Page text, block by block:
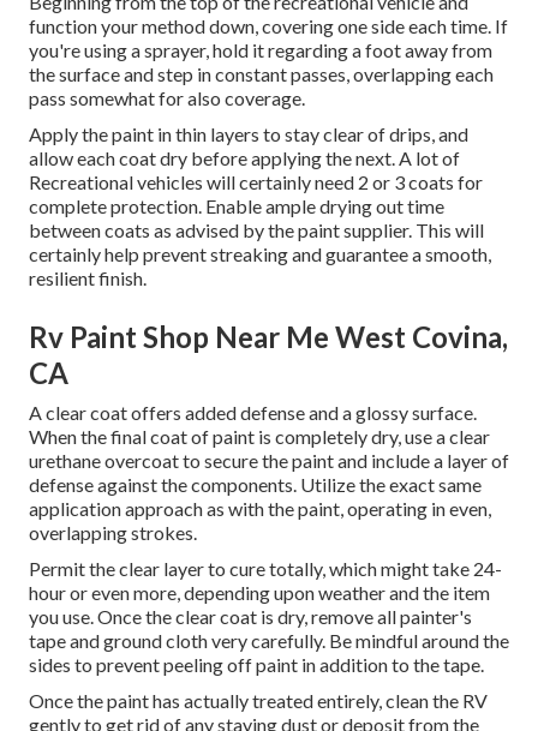
function your method down, covering one side each time. If
you're using a sprayer, hold it regarding a foot away from
the surface and step in constant passes, overlapping each
pass somewhat for also coverage.
Apply the paint in thin layers to stay clear of drips, and
allow each coat dry before applying the next. A lot of
Recreational vehicles will certainly need 2 or 3 coats for
complete protection. Enable ample drying out time
between coats as advised by the paint supplier. This will
certainly help prevent streaking and guarantee a smooth,
resilient finish.
Rv Paint Shop Near Me West Covina,
CA
A clear coat offers added defense and a glossy surface.
When the final coat of paint is completely dry, use a clear
urethane overcoat to secure the paint and include a layer of
defense against the components. Utilize the exact same
application approach as with the paint, operating in even,
overlapping strokes.
Permit the clear layer to cure totally, which might take 24-
hour or even more, depending upon weather and the item
you use. Once the clear coat is dry, remove all painter's
tape and ground cloth very carefully. Be mindful around the
sides to prevent peeling off paint in addition to the tape.
Once the paint has actually treated entirely, clean the RV
gently to get rid of any staying dust or deposit from the